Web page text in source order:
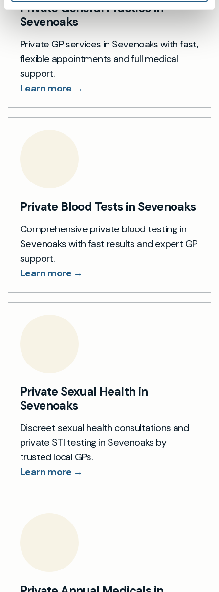
Private General Practice in
Sevenoaks
Private GP services in Sevenoaks with fast,
flexible appointments and full medical
support.
Learn more →
Private Blood Tests in Sevenoaks
Comprehensive private blood testing in
Sevenoaks with fast results and expert GP
support.
Learn more →
Private Sexual Health in
Sevenoaks
Discreet sexual health consultations and
private STI testing in Sevenoaks by
trusted local GPs.
Learn more →